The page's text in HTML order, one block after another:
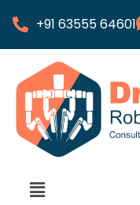
+91 63555 64601